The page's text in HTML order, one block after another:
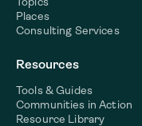
Places
Consulting Services
Resources
Tools & Guides
Communities in Action
Resource Library